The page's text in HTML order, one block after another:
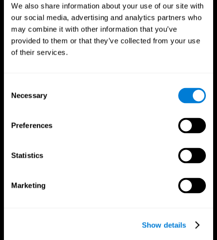
We also share information about your use of our site with
our social media, advertising and analytics partners who
may combine it with other information that you’ve
provided to them or that they’ve collected from your use
of their services.
Selection
Necessary
Preferences
Statistics
Marketing
Show details